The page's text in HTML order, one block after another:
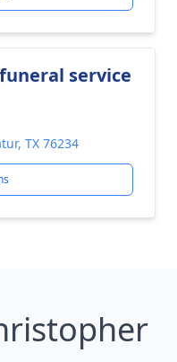
service
TX 76234